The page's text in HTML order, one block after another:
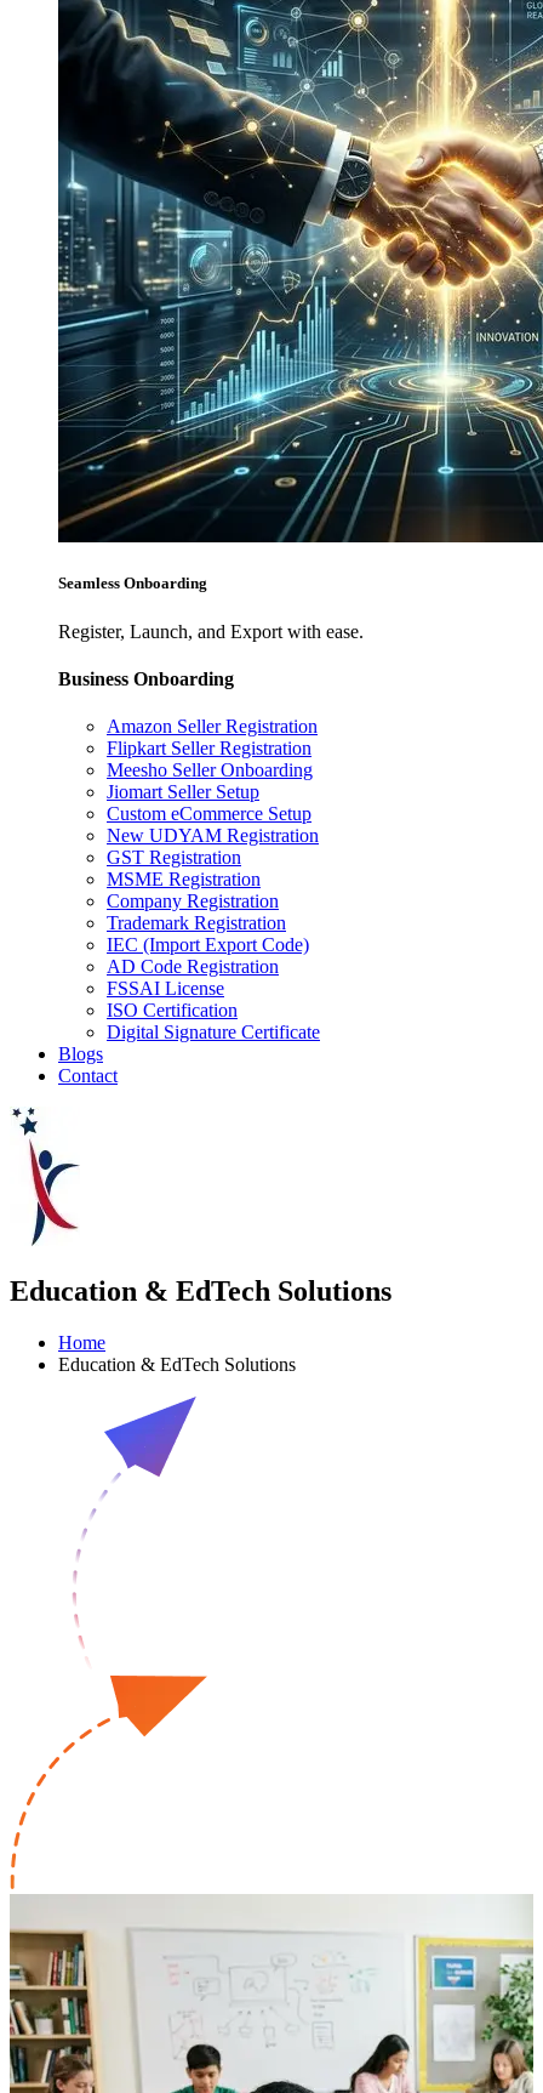
Seamless Onboarding
Register, Launch, and Export with ease.
Business Onboarding
Amazon Seller Registration
Flipkart Seller Registration
Meesho Seller Onboarding
Jiomart Seller Setup
Custom eCommerce Setup
New UDYAM Registration
GST Registration
MSME Registration
Company Registration
Trademark Registration
IEC (Import Export Code)
AD Code Registration
FSSAI License
ISO Certification
Digital Signature Certificate
Blogs
Contact
Education & EdTech Solutions
Home
Education & EdTech Solutions